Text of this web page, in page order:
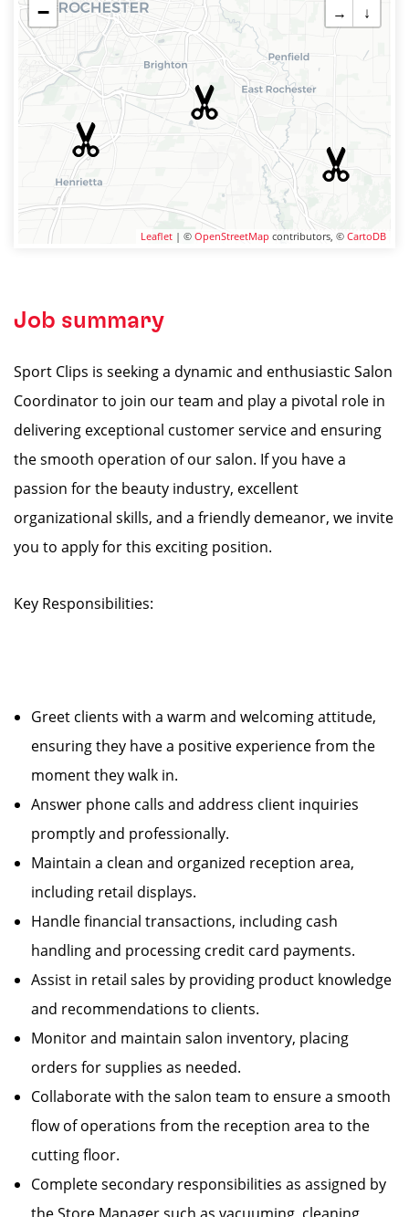
−
→
↓
Leaflet | © OpenStreetMap contributors, © CartoDB
Job summary
Sport Clips is seeking a dynamic and enthusiastic Salon
Coordinator to join our team and play a pivotal role in
delivering exceptional customer service and ensuring
the smooth operation of our salon. If you have a
passion for the beauty industry, excellent
organizational skills, and a friendly demeanor, we invite
you to apply for this exciting position.
Key Responsibilities:
Greet clients with a warm and welcoming attitude,
ensuring they have a positive experience from the
moment they walk in.
Answer phone calls and address client inquiries
promptly and professionally.
Maintain a clean and organized reception area,
including retail displays.
Handle financial transactions, including cash
handling and processing credit card payments.
Assist in retail sales by providing product knowledge
and recommendations to clients.
Monitor and maintain salon inventory, placing
orders for supplies as needed.
Collaborate with the salon team to ensure a smooth
flow of operations from the reception area to the
cutting floor.
Complete secondary responsibilities as assigned by